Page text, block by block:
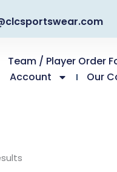
Team / Player Order
Account
Our